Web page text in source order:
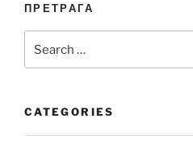
ПРЕТРАГА
for:
CATEGORIES